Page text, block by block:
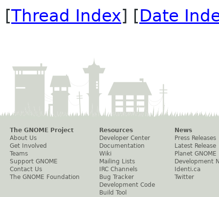
[Thread Index] [Date
The GNOME Project
About Us
Get Involved
Teams
Support GNOME
Contact Us
The GNOME Foundation
Resources
Developer Center
Documentation
Wiki
Mailing Lists
IRC Channels
Bug Tracker
Development Code
Build Tool
News
Press Releases
Latest Release
Planet GNOME
Development
Identi.ca
Twitter